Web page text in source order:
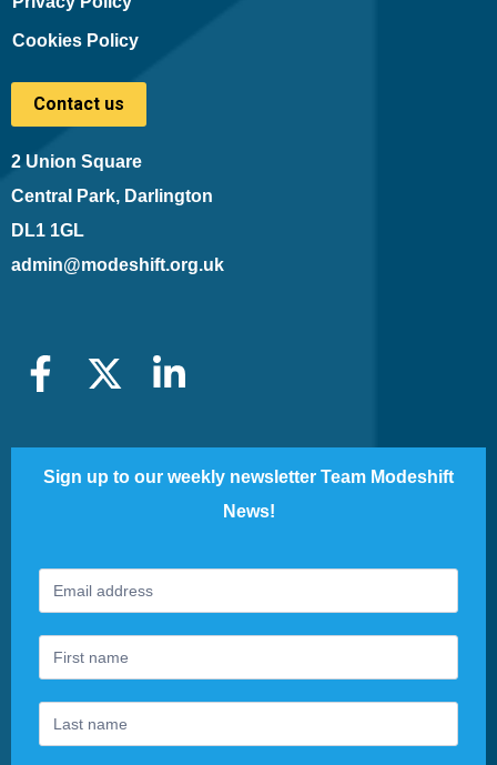
Cookies Policy
Contact us
2 Union Square
Central Park, Darlington
DL1 1GL
admin@modeshift.org.uk
Sign up to our weekly newsletter Team Modeshift
News!
Footer
Newsletter
you
are
human,
leave
this
field
blank.